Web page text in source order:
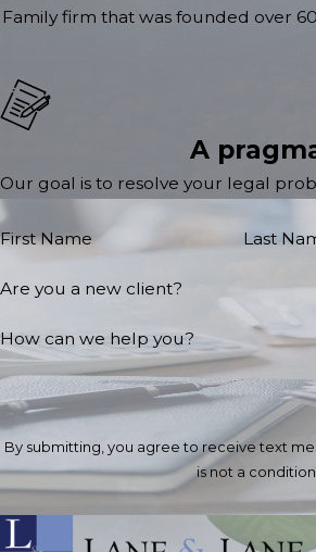
Family firm that was founded over
A
Our goal is to resolve your legal
First Name
Last
Are you a new client?
How can we help you?
By submitting, you agree to receive text
is not a